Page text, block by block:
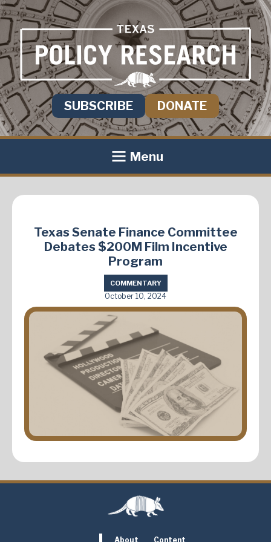
SUBSCRIBE DONATE
Menu
Texas Senate Finance Committee
Debates $200M Film Incentive
Program
COMMENTARY
October 10, 2024
About Content